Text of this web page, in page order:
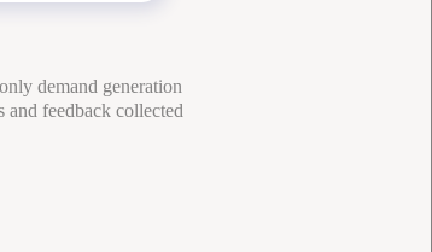
demand generation
feedback collected